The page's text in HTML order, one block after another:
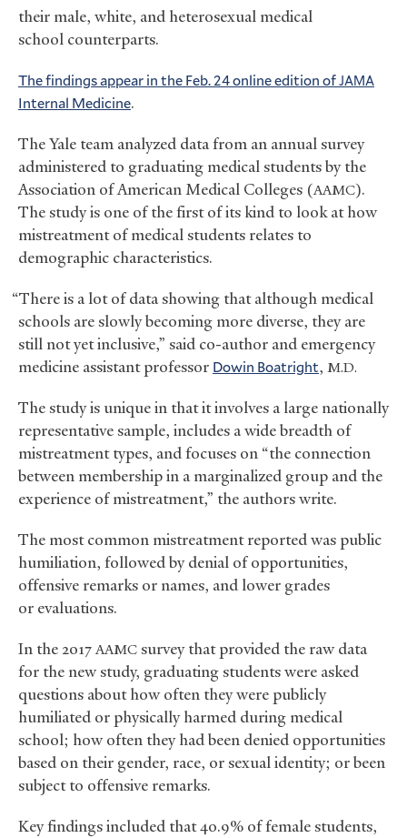
their male, white, and heterosexual medical
school counterparts.
The findings appear in the Feb. 24 online edition ofJAMA
Internal Medicine.
The Yale team analyzed data from an annual survey
administered to graduating medical students by the
Association of American Medical Colleges (AAMC).
The study is one of the first of its kind to look at how
mistreatment of medical students relates to
demographic characteristics.
“There is a lot of data showing that although medical
schools are slowly becoming more diverse, they are
still not yet inclusive,” said co-author and emergency
medicine assistant professor Dowin Boatright, M.D.
The study is unique in that it involves a large nationally
representative sample, includes a wide breadth of
mistreatment types, and focuses on “the connection
between membership in a marginalized group and the
experience of mistreatment,” the authors write.
The most common mistreatment reported was public
humiliation, followed by denial of opportunities,
offensive remarks or names, and lower grades
or evaluations.
In the 2017AAMC survey that provided the raw data
for the new study, graduating students were asked
questions about how often they were publicly
humiliated or physically harmed during medical
school; how often they had been denied opportunities
based on their gender, race, or sexual identity; or been
subject to offensive remarks.
Key findings included that 40.9% of female students,